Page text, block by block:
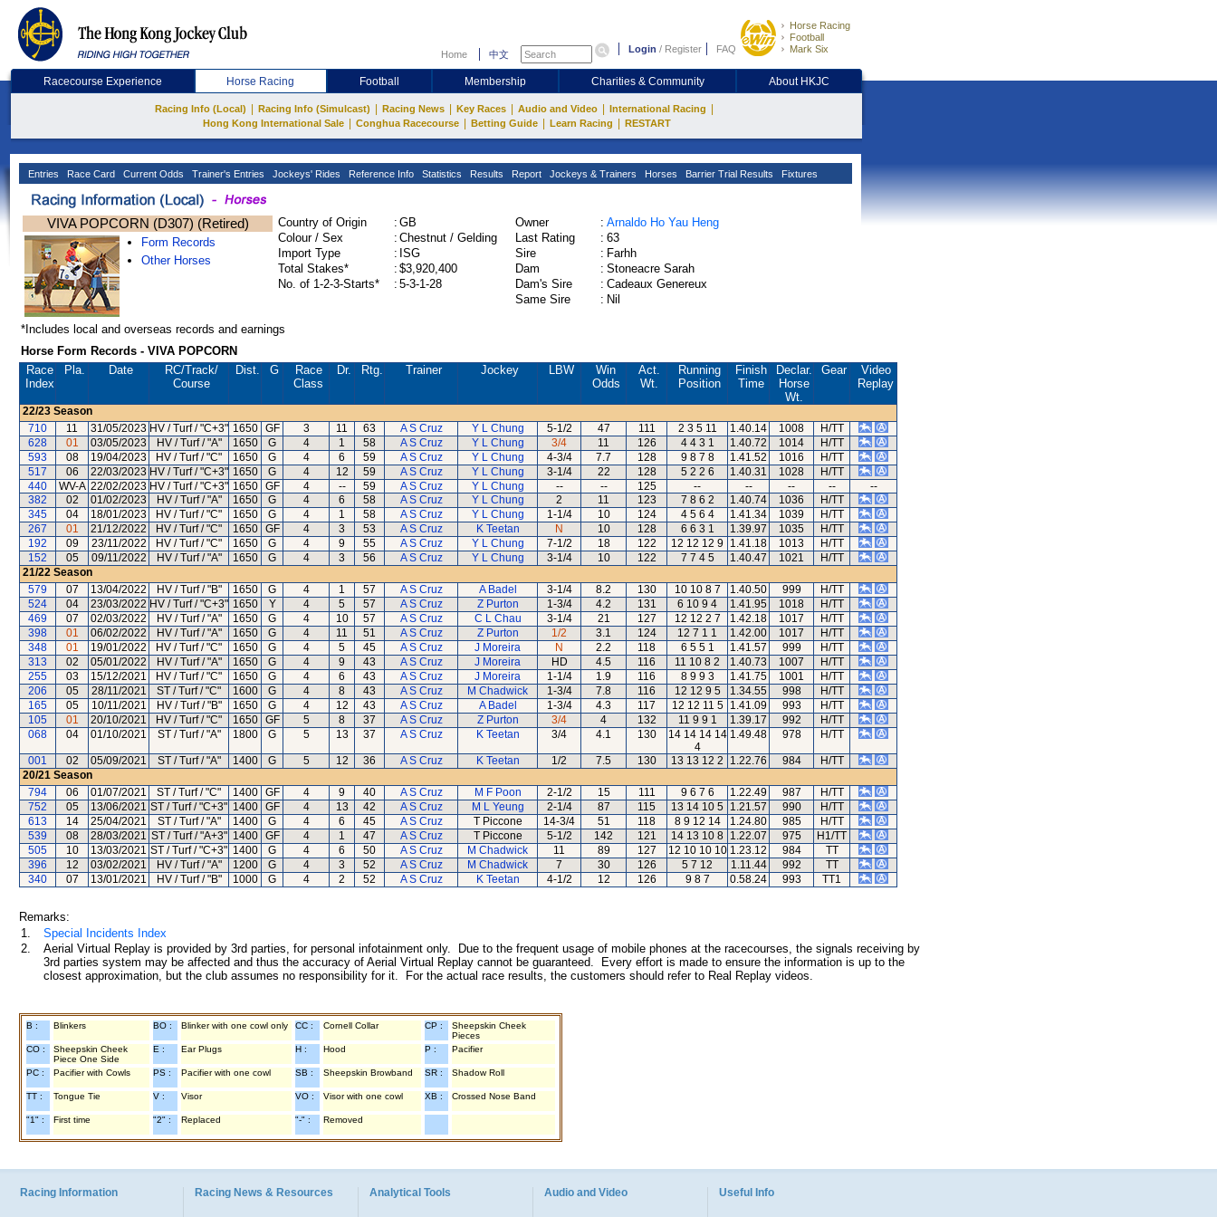
Home 中文 Login / Register FAQ
Horse Racing
Football
Mark Six
Racecourse Experience Horse Racing Football Membership Charities & Community About HKJC
Racing Info (Local) Racing Info (Simulcast) Racing News Key Races Audio and Video International Racing
Hong Kong International Sale Conghua Racecourse Betting Guide Learn Racing RESTART
Entries Race Card Current Odds Trainer's Entries Jockeys' Rides Reference Info Statistics Results Report Jockeys & Trainers Horses Barrier Trial Results Fixtures
VIVA POPCORN (D307) (Retired)
Form Records
Other Horses
Country of Origin : GB
Colour / Sex
: Chestnut / Gelding
Import Type
: ISG
Total Stakes*
: $3,920,400
No. of 1-2-3-Starts*
: 5-3-1-28
Owner : Arnaldo Ho Yau Heng
Last Rating
: 63
Sire
: Farhh
Dam
: Stoneacre Sarah
Dam's Sire
: Cadeaux Genereux
Same Sire
: Nil
*Includes local and overseas records and earnings
Horse Form Records - VIVA POPCORN
Race
Index
Pla. Date RC/Track/
Course
Dist. G
Race
Class
Dr. Rtg. Trainer Jockey LBW
Win
Odds
Act.
Wt.
Running
Position
Finish
Time
Declar.
Horse
Wt.
Gear
Video
Replay
22/23 Season
710
11 31/05/2023 HV / Turf / "C+3" 1650 GF 3 11 63 A S Cruz Y L Chung 5-1/2 47 111 2 3 5 11 1.40.14 1008
H/TT
628
01 03/05/2023 HV / Turf / "A" 1650 G 4 1 58 A S Cruz Y L Chung 3/4 11 126 4 4 3 1 1.40.72 1014
H/TT
593
08 19/04/2023 HV / Turf / "C" 1650 G 4 6 59 A S Cruz Y L Chung 4-3/4 7.7 128 9 8 7 8 1.41.52 1016
H/TT
517
06 22/03/2023 HV / Turf / "C+3" 1650 G 4 12 59 A S Cruz Y L Chung 3-1/4 22 128 5 2 2 6 1.40.31 1028
H/TT
440
WV-A 22/02/2023 HV / Turf / "C+3" 1650 GF 4 -- 59 A S Cruz Y L Chung -- -- 125 -- -- -- --
--
382
02 01/02/2023 HV / Turf / "A" 1650 G 4 6 58 A S Cruz Y L Chung 2 11 123 7 8 6 2 1.40.74 1036
H/TT
345
04 18/01/2023 HV / Turf / "C" 1650 G 4 1 58 A S Cruz Y L Chung 1-1/4 10 124 4 5 6 4 1.41.34 1039
H/TT
267
01 21/12/2022 HV / Turf / "C" 1650 GF 4 3 53 A S Cruz K Teetan N 10 128 6 6 3 1 1.39.97 1035
H/TT
192
09 23/11/2022 HV / Turf / "C" 1650 G 4 9 55 A S Cruz Y L Chung 7-1/2 18 122 12 12 12 9 1.41.18 1013
H/TT
152
05 09/11/2022 HV / Turf / "A" 1650 G 4 3 56 A S Cruz Y L Chung 3-1/4 10 122 7 7 4 5 1.40.47 1021
H/TT
21/22 Season
579
07 13/04/2022 HV / Turf / "B" 1650 G 4 1 57 A S Cruz A Badel 3-1/4 8.2 130 10 10 8 7 1.40.50 999
H/TT
524
04 23/03/2022 HV / Turf / "C+3" 1650 Y 4 5 57 A S Cruz Z Purton 1-3/4 4.2 131 6 10 9 4 1.41.95 1018
H/TT
469
07 02/03/2022 HV / Turf / "A" 1650 G 4 10 57 A S Cruz C L Chau 3-1/4 21 127 12 12 2 7 1.42.18 1017
H/TT
398
01 06/02/2022 HV / Turf / "A" 1650 G 4 11 51 A S Cruz Z Purton 1/2 3.1 124 12 7 1 1 1.42.00 1017
H/TT
348
01 19/01/2022 HV / Turf / "C" 1650 G 4 5 45 A S Cruz J Moreira N 2.2 118 6 5 5 1 1.41.57 999
H/TT
313
02 05/01/2022 HV / Turf / "A" 1650 G 4 9 43 A S Cruz J Moreira HD 4.5 116 11 10 8 2 1.40.73 1007
H/TT
255
03 15/12/2021 HV / Turf / "C" 1650 G 4 6 43 A S Cruz J Moreira 1-1/4 1.9 116 8 9 9 3 1.41.75 1001
H/TT
206
05 28/11/2021 ST / Turf / "C" 1600 G 4 8 43 A S Cruz M Chadwick 1-3/4 7.8 116 12 12 9 5 1.34.55 998
H/TT
165
05 10/11/2021 HV / Turf / "B" 1650 G 4 12 43 A S Cruz A Badel 1-3/4 4.3 117 12 12 11 5 1.41.09 993
H/TT
105
01 20/10/2021 HV / Turf / "C" 1650 GF 5 8 37 A S Cruz Z Purton 3/4 4 132 11 9 9 1 1.39.17 992
H/TT
068
04 01/10/2021 ST / Turf / "A" 1800 G 5 13 37 A S Cruz K Teetan 3/4 4.1 130
14 14 14 14
4
1.49.48 978 H/TT
001 02 05/09/2021 ST / Turf / "A" 1400 G 5 12 36 A S Cruz K Teetan 1/2 7.5 130 13 13 12 2 1.22.76 984
H/TT
20/21 Season
794
06 01/07/2021 ST / Turf / "C" 1400 GF 4 9 40 A S Cruz M F Poon 2-1/2 15 111 9 6 7 6 1.22.49 987
H/TT
752
05 13/06/2021 ST / Turf / "C+3" 1400 GF 4 13 42 A S Cruz M L Yeung 2-1/4 87 115 13 14 10 5 1.21.57 990
H/TT
613
14 25/04/2021 ST / Turf / "A" 1400 G 4 6 45 A S Cruz T Piccone 14-3/4 51 118 8 9 12 14 1.24.80 985
H/TT
539
08 28/03/2021 ST / Turf / "A+3" 1400 GF 4 1 47 A S Cruz T Piccone 5-1/2 142 121 14 13 10 8 1.22.07 975
H1/TT
505
10 13/03/2021 ST / Turf / "C+3" 1400 G 4 6 50 A S Cruz M Chadwick 11 89 127 12 10 10 10 1.23.12 984
TT
396
12 03/02/2021 HV / Turf / "A" 1200 G 4 3 52 A S Cruz M Chadwick 7 30 126 5 7 12 1.11.44 992
TT
340
07 13/01/2021 HV / Turf / "B" 1000 G 4 2 52 A S Cruz K Teetan 4-1/2 12 126 9 8 7 0.58.24 993 TT1
Remarks:
1.
Special Incidents Index
2.
Aerial Virtual Replay is provided by 3rd parties, for personal infotainment only. Due to the frequent usage of mobile phones at the racecourses, the signals receiving by
3rd parties system may be affected and thus the accuracy of Aerial Virtual Replay cannot be guaranteed. Every effort is made to ensure the information is up to the
closest approximation, but the club assumes no responsibility for it. For the actual race results, the customers should refer to Real Replay videos.
B : Blinkers BO : Blinker with one cowl only CC : Cornell Collar CP :
Sheepskin Cheek
Pieces
CO :
Sheepskin Cheek
Piece One Side
E : Ear Plugs H : Hood P : Pacifier
PC : Pacifier with Cowls PS : Pacifier with one cowl SB : Sheepskin Browband SR : Shadow Roll
TT : Tongue Tie V : Visor VO : Visor with one cowl XB : Crossed Nose Band
"1" : First time "2" : Replaced "-" : Removed
Racing Information Racing News & Resources Analytical Tools Audio and Video Useful Info